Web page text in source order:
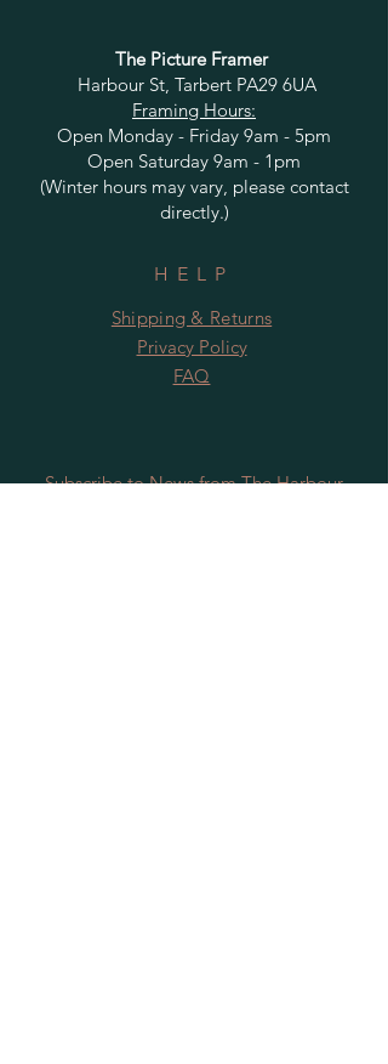
The Picture Framer
Harbour St, Tarbert PA29 6UA
Framing Hours:
Open Monday - Friday 9am - 5pm
Open Saturday 9am - 1pm
(Winter hours may vary, please contact
directly.)
HELP
Shipping & Returns
Privacy Policy
FAQ
Subscribe to News from The Harbour